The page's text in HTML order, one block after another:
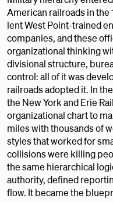
American railroads in the
lent West Point-trained
companies, and these
organizational thinking
divisional structure,
control: all of it was
railroads adopted it. In
the New York and Erie
organizational chart to
miles with thousands of
styles that worked for
collisions were killing
the same hierarchical
authority, defined
flow. It became the